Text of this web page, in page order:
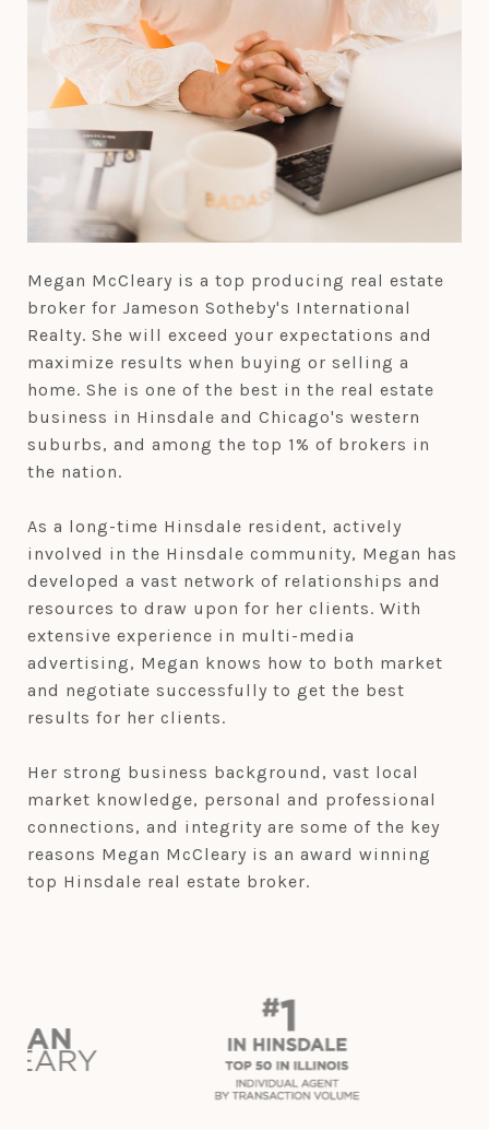
Megan McCleary is a top producing real estate
broker for Jameson Sotheby's International
Realty. She will exceed your expectations and
maximize results when buying or selling a
home. She is one of the best in the real estate
business in Hinsdale and Chicago's western
suburbs, and among the top 1% of brokers in
the nation.
As a long-time Hinsdale resident, actively
involved in the Hinsdale community, Megan has
developed a vast network of relationships and
resources to draw upon for her clients. With
extensive experience in multi-media
advertising, Megan knows how to both market
and negotiate successfully to get the best
results for her clients.
Her strong business background, vast local
market knowledge, personal and professional
connections, and integrity are some of the key
reasons Megan McCleary is an award winning
top Hinsdale real estate broker.